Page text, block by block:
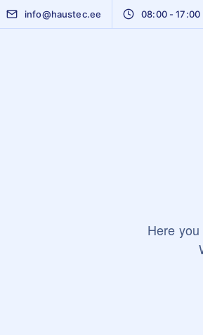
info@haustec.ee 08:00 - 17:00
Here